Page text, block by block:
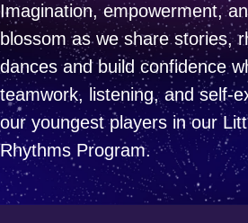
Imagination, empowerment,
blossomas we share stories,
dancesand build confidence
teamwork, listening, and self-
our youngest players in our
Rhythms Program.